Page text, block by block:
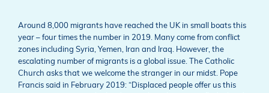
Around 8,000 migrants have reached the UK in small boats this
year – four times the number in 2019. Many come from conflict
zones including Syria, Yemen, Iran and Iraq. However, the
escalating number of migrants is a global issue. The Catholic
Church asks that we welcome the stranger in our midst. Pope
Francis said in February 2019: “Displaced people offer us this